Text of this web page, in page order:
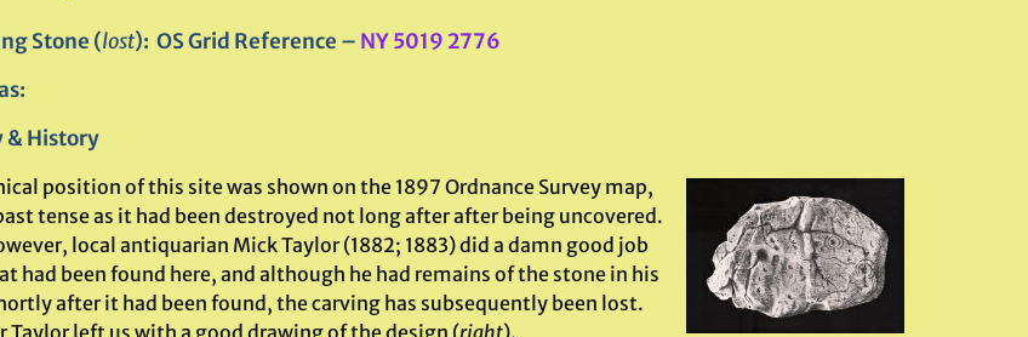
Stone (lost): OS Grid Reference – NY 5019 2776
& History
position of this site was shown on the 1897 Ordnance Survey map,
tense as it had been destroyed not long after after being uncovered.
local antiquarian Mick Taylor (1882; 1883) did a damn good job
had been found here, and although he had remains of the stone in his
after it had been found, the carving has subsequently been lost.
Taylor left us with a good drawing of the design (right).